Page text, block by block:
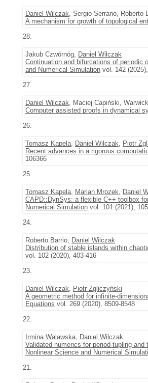
Daniel Wilczak, Sergio Serrano, Roberto
A mechanism for growth of topological
28.
Jakub Czwórnóg, Daniel Wilczak
Continuation and bifurcations of periodic
and Numerical Simulation vol. 142
27.
Daniel Wilczak, Maciej Capiński,
Computer assisted proofs in dynamical
26.
Tomasz Kapela, Daniel Wilczak, Piotr
Recent advances in a rigorous
106366
25.
Tomasz Kapela, Marian Mrozek, Daniel
CAPD::DynSys: a flexible C++ toolbox
Numerical Simulation vol. 101 (2021),
24.
Roberto Barrio, Daniel Wilczak
Distribution of stable islands within
vol. 102 (2020), 403-416
23.
Daniel Wilczak, Piotr Zgliczyński
A geometric method for infinite-
Equations vol. 269 (2020), 8509-8548
22.
Irmina Walawska, Daniel Wilczak
Validated numerics for period-tupling
Nonlinear Science and Numerical
21.